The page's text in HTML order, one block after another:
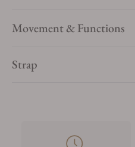
Movement & Functions
Strap